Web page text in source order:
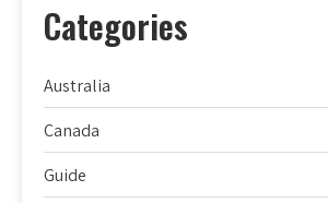
Categories
Australia
Canada
Guide